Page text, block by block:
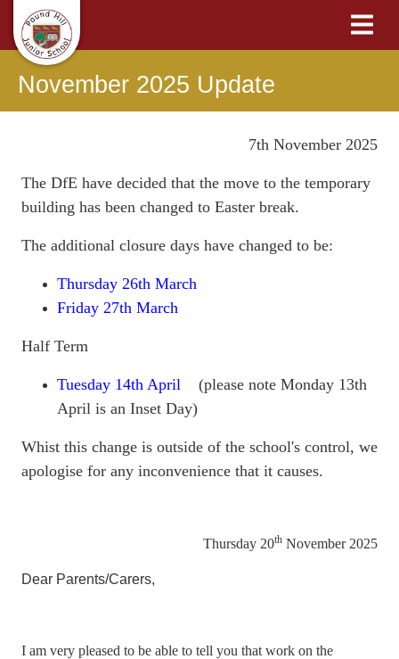
November 2025 Update
7th November 2025
The DfE have decided that the move to the temporary
building has been changed to Easter break.
The additional closure days have changed to be:
Thursday 26th March
Friday 27th March
Half Term
Tuesday 14th April
(please note Monday 13th
April is an Inset Day)
Whist this change is outside of the school's control, we
apologise for any inconvenience that it causes.
Thursday 20th November 2025
Dear Parents/Carers,
I am very pleased to be able to tell you that work on the